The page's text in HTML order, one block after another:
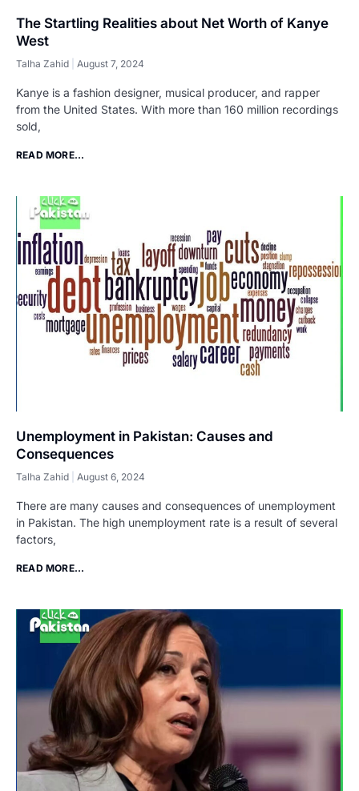
The Startling Realities about Net Worth of Kanye
West
Talha Zahid August 7, 2024
Kanye is a fashion designer, musical producer, and rapper
from the United States. With more than 160 million recordings
sold,
READ MORE...
Unemployment in Pakistan: Causes and
Consequences
Talha Zahid August 6, 2024
There are many causes and consequences of unemployment
in Pakistan. The high unemployment rate is a result of several
factors,
READ MORE...